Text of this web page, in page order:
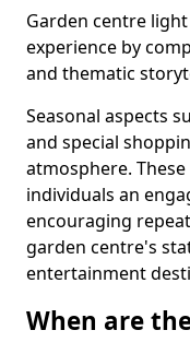
Garden centre
experience by
and thematic
Seasonal aspects
and special
atmosphere.
individuals an
encouraging
garden centre's
entertainment
When are